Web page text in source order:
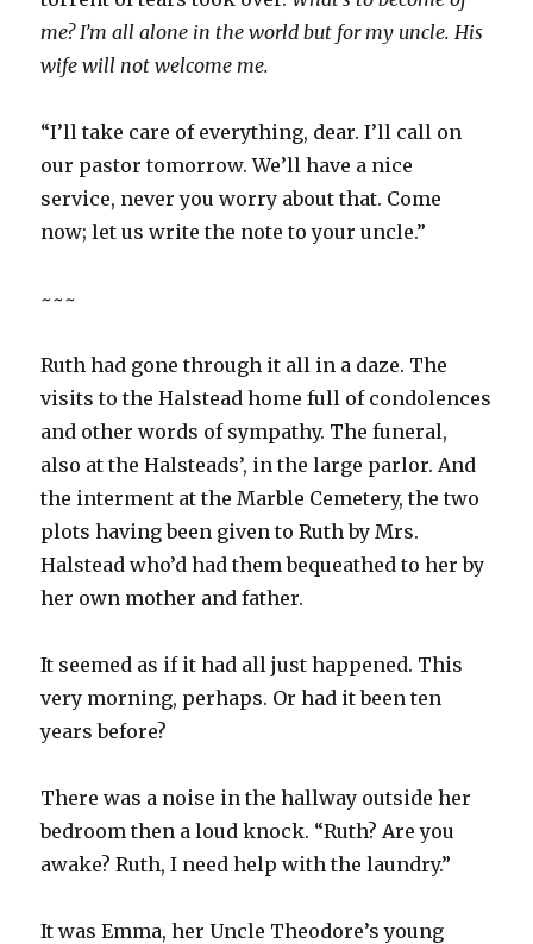
me? I’m all alone in the world but for my uncle. His
wife will not welcome me.
“I’ll take care of everything, dear. I’ll call on
our pastor tomorrow. We’ll have a nice
service, never you worry about that. Come
now; let us write the note to your uncle.”
~~~
Ruth had gone through it all in a daze. The
visits to the Halstead home full of condolences
and other words of sympathy. The funeral,
also at the Halsteads’, in the large parlor. And
the interment at the Marble Cemetery, the two
plots having been given to Ruth by Mrs.
Halstead who’d had them bequeathed to her by
her own mother and father.
It seemed as if it had all just happened. This
very morning, perhaps. Or had it been ten
years before?
There was a noise in the hallway outside her
bedroom then a loud knock. “Ruth? Are you
awake? Ruth, I need help with the laundry.”
It was Emma, her Uncle Theodore’s young